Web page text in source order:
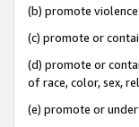
(b) promote
(c) promote or
(d) promote or
of race, color, sex,
(e) promote or